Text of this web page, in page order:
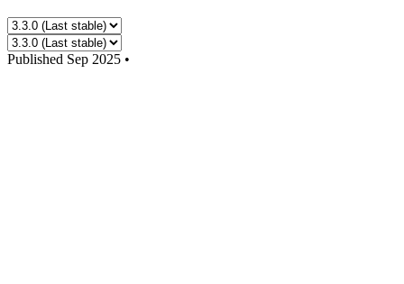
Published Sep 2025 •